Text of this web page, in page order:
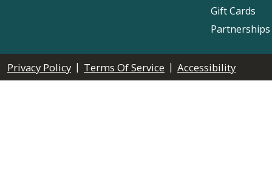
Gift Cards
Privacy Policy | Terms Of Service | Accessibility